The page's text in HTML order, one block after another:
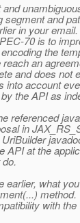
segment and
in your
70 is to
the
an
and does not
into account
the API as
referenced
in
API at the
earlier, what
with the